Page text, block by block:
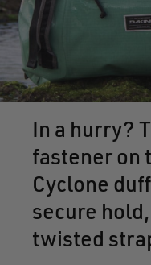
In a hurry?
fastener on
Cyclone
secure
twisted